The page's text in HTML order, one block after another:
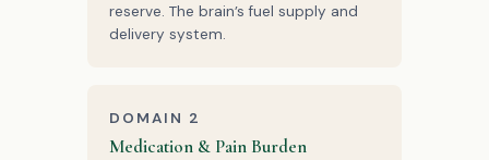
reserve. The brain’s fuel supply and
delivery system.
DOMAIN 2
Medication & Pain Burden